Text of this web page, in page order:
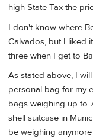
high State Tax the
I don't know where
Calvados, but I liked
three when I get to
As stated above, I
personal bag for my
bags weighing up to
shell suitcase in
be weighing